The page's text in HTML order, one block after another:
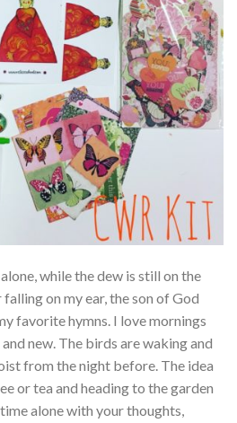
while the dew is still on the
on my ear, the son of God
favorite hymns. I love mornings
new. The birds are waking and
from the night before. The idea
or tea and heading to the garden
alone with your thoughts,